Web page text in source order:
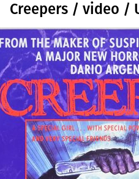
Creepers / video /